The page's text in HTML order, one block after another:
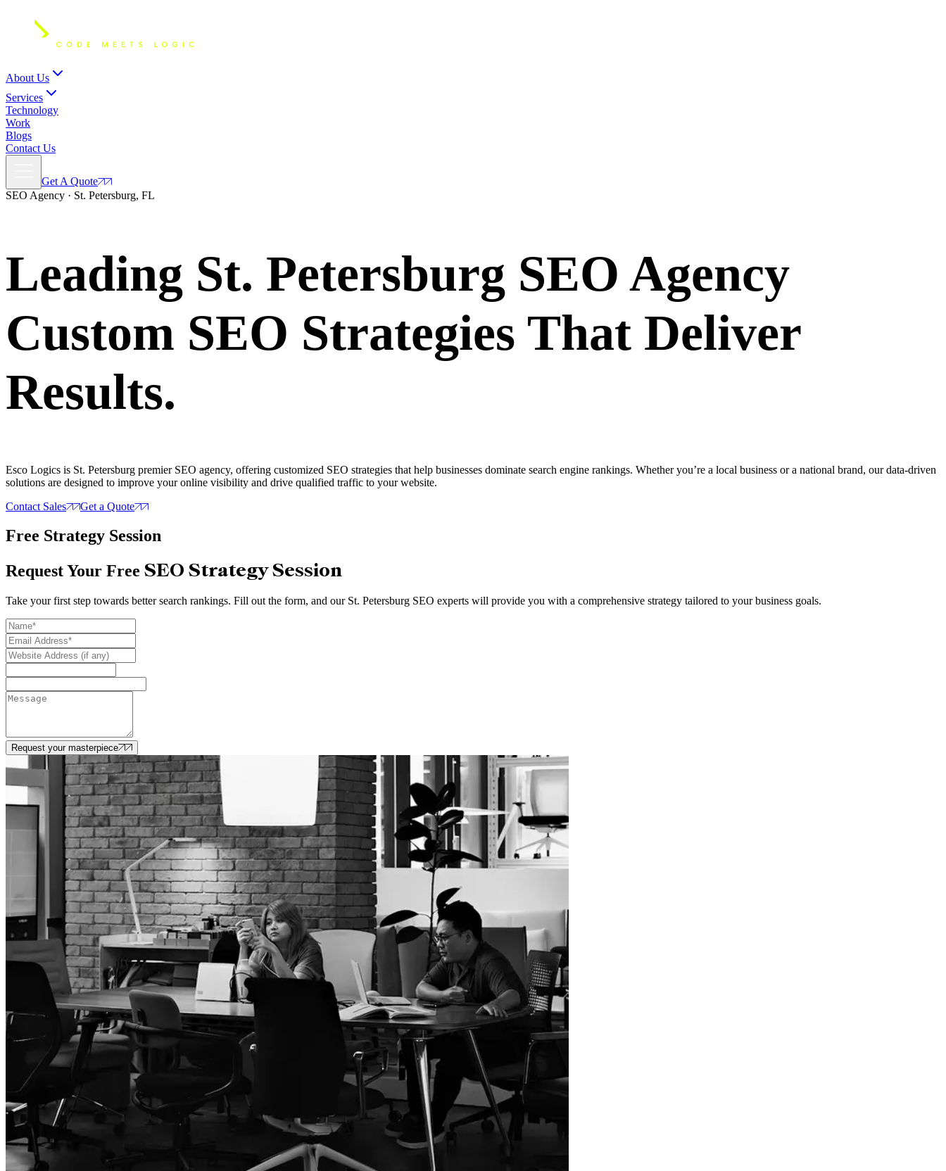
About Us
Services
Technology
Work
Blogs
Contact Us
Get A Quote
SEO Agency · St. Petersburg, FL
Leading St. Petersburg SEO Agency
Custom SEO Strategies That Deliver
Results.
Esco Logics is St. Petersburg premier SEO agency, offering customized SEO strategies that help businesses dominate search engine rankings. Whether you’re a local business or a national brand, our data-driven
solutions are designed to improve your online visibility and drive qualified traffic to your website.
Contact Sales
Get a Quote
Free Strategy Session
Request Your Free SEO Strategy Session
Take your first step towards better search rankings. Fill out the form, and our St. Petersburg SEO experts will provide you with a comprehensive strategy tailored to your business goals.
Request your masterpiece